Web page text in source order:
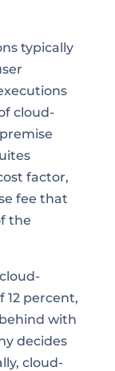
typically
cloud-
factor,
fee that
the
12 percent,
with
decides
cloud-